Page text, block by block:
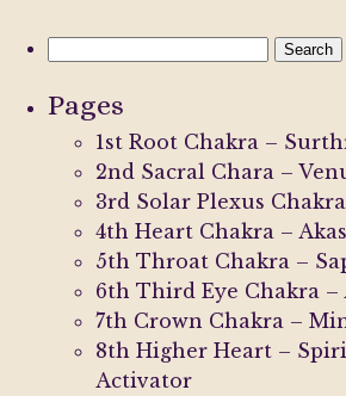
Search
Pages
1st Root Chakra –
2nd Sacral Chara –
3rd Solar Plexus
4th Heart Chakra –
5th Throat Chakra –
6th Third Eye Chakra –
7th Crown Chakra –
8th Higher Heart –
Activator